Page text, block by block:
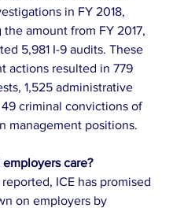
in FY 2018,
amount from FY 2017,
5,981 I-9 audits. These
actions resulted in 779
1,525 administrative
49 criminal convictions of
management positions.
care?
ICE has promised
on employers by